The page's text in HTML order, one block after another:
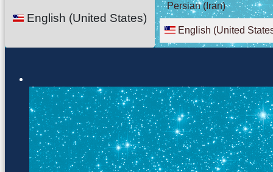
English (United States)
Persian (Iran)
English (United